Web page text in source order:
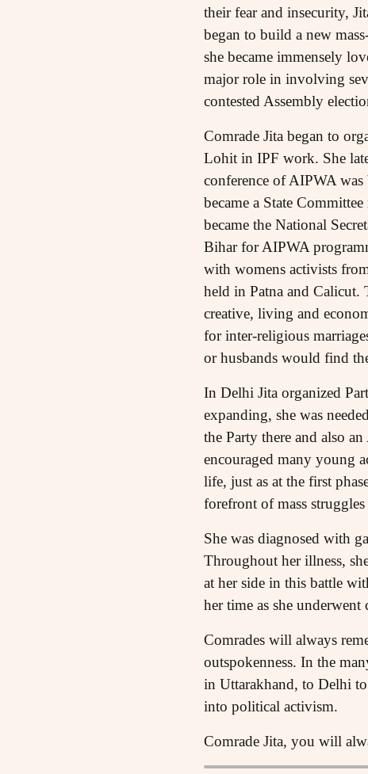
their fear and insecurity,
began to build a new
she became immensely
major role in involving
contested Assembly
Comrade Jita began to
Lohit in IPF work. She
conference of AIPWA
became a State
became the National
Bihar for AIPWA
with womens activists
held in Patna and
creative, living and
for inter-religious
or husbands would find
In Delhi Jita organized
expanding, she was
the Party there and also
encouraged many young
life, just as at the first
forefront of mass
She was diagnosed with
Throughout her illness,
at her side in this battle
her time as she
Comrades will always
outspokenness. In the
in Uttarakhand, to Delhi
into political activism.
Comrade Jita, you will